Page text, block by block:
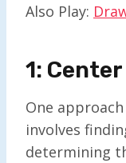
Also Play:
1:
One
involves
determining